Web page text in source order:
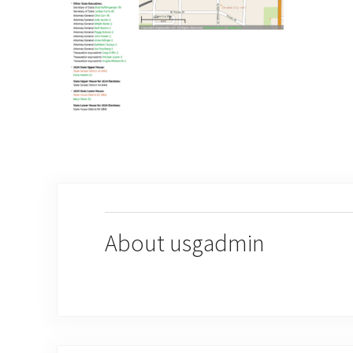
About usgadmin